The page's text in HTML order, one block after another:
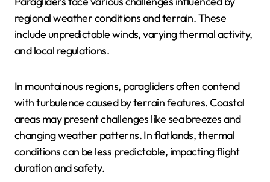
regional weather conditions and terrain. These
include unpredictable winds, varying thermal activity,
and local regulations.
In mountainous regions, paragliders often contend
with turbulence caused by terrain features. Coastal
areas may present challenges like sea breezes and
changing weather patterns. In flatlands, thermal
conditions can be less predictable, impacting flight
duration and safety.